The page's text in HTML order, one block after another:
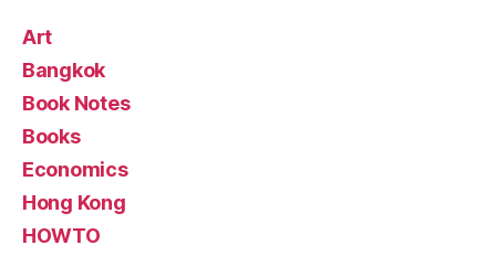
Art
Bangkok
Book Notes
Books
Economics
Hong Kong
HOWTO